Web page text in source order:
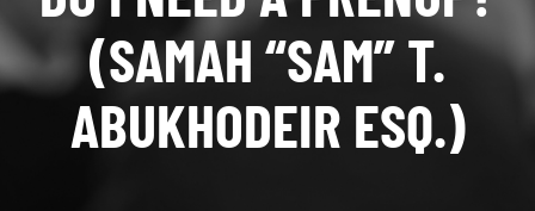
(SAMAH “SAM” T.
ABUKHODEIR ESQ.)